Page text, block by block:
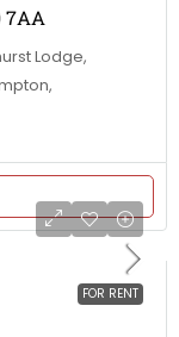
7AA
Lodge,
FOR RENT